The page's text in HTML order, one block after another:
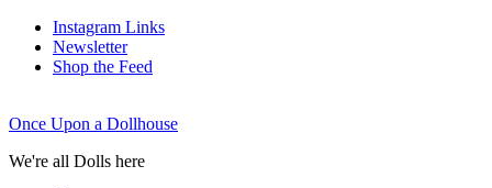
Instagram Links
Newsletter
Shop the Feed
Once Upon a Dollhouse
We're all Dolls here